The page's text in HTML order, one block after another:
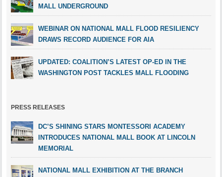
MALL UNDERGROUND
WEBINAR ON NATIONAL MALL FLOOD RESILIENCY
DRAWS RECORD AUDIENCE FOR AIA
UPDATED: COALITION’S LATEST OP-ED IN THE
WASHINGTON POST TACKLES MALL FLOODING
PRESS RELEASES
DC’S SHINING STARS MONTESSORI ACADEMY
INTRODUCES NATIONAL MALL BOOK AT LINCOLN
MEMORIAL
NATIONAL MALL EXHIBITION AT THE BRANCH